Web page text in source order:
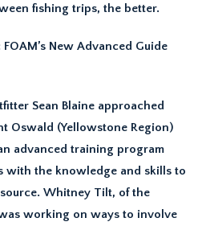
fishing trips, the better.
New Advanced Guide
Sean Blaine approached
Oswald (Yellowstone Region)
advanced training program
with the knowledge and skills to
Whitney Tilt, of the
working on ways to involve